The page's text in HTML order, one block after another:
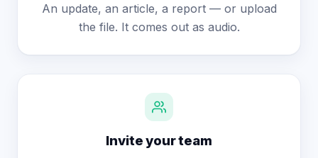
An update, an article, a report — or upload
the file. It comes out as audio.
Invite your team